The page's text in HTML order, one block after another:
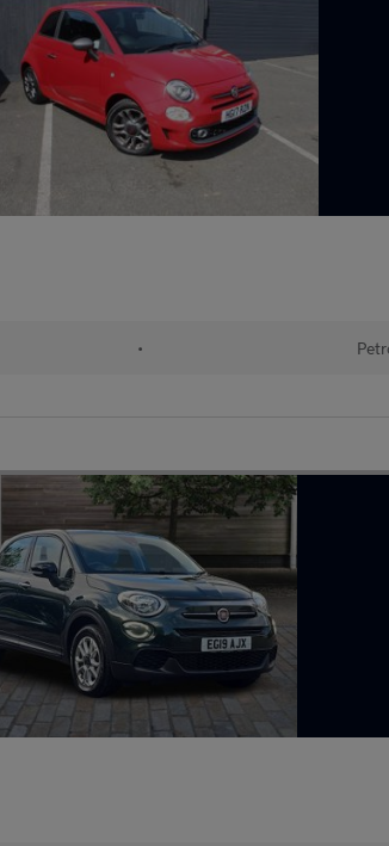
•